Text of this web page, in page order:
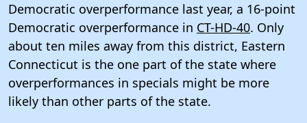
Democratic overperformance last year, a 16-point
Democratic overperformance in CT-HD-40. Only
about ten miles away from this district, Eastern
Connecticut is the one part of the state where
overperformances in specials might be more
likely than other parts of the state.